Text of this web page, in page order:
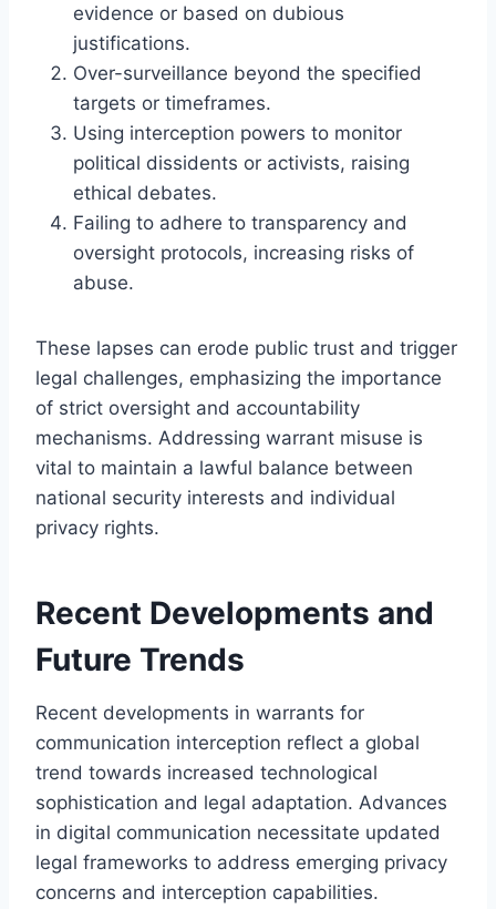
evidence or based on dubious
justifications.
Over-surveillance beyond the specified
targets or timeframes.
Using interception powers to monitor
political dissidents or activists, raising
ethical debates.
Failing to adhere to transparency and
oversight protocols, increasing risks of
abuse.
These lapses can erode public trust and trigger
legal challenges, emphasizing the importance
of strict oversight and accountability
mechanisms. Addressing warrant misuse is
vital to maintain a lawful balance between
national security interests and individual
privacy rights.
Recent Developments and
Future Trends
Recent developments in warrants for
communication interception reflect a global
trend towards increased technological
sophistication and legal adaptation. Advances
in digital communication necessitate updated
legal frameworks to address emerging privacy
concerns and interception capabilities.